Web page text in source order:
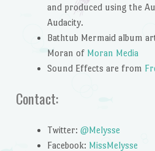
and produced using the
Audacity.
Bathtub Mermaid album
Moran of Moran Media
Sound Effects are from
Contact:
Twitter: @Melysse
Facebook: MissMelysse